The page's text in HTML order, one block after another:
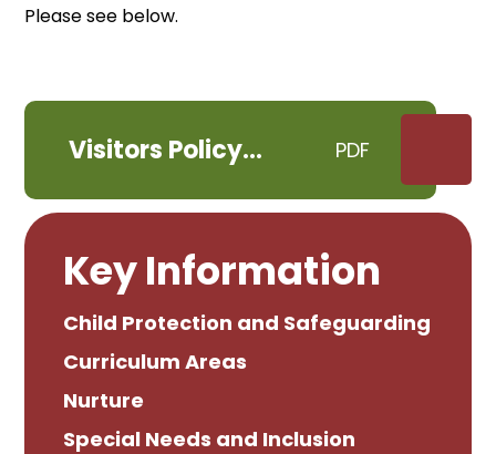
Please see below.
Visitors Policy
PDF
Key Information
Child Protection and Safeguarding
Curriculum Areas
Nurture
Special Needs and Inclusion